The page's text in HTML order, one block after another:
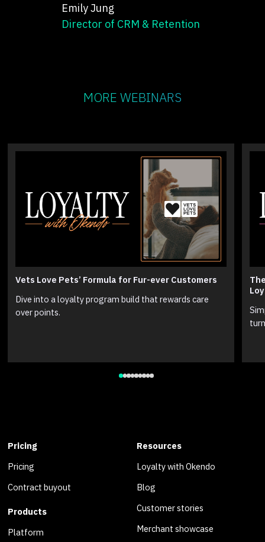
Emily Jung
Director of CRM & Retention
MORE WEBINARS
Vets Love Pets’ Formula for Fur-ever Customers
Dive into a loyalty program build that rewards care
over points.
Pricing
Pricing
Contract buyout
Products
Platform
Resources
Loyalty with Okendo
Blog
Customer stories
Merchant showcase